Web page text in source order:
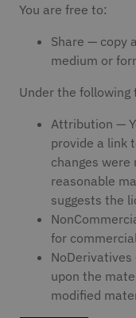
You are free to:
Share — copy
medium or
Under the following
Attribution —
provide a link
changes were
reasonable
suggests the
for
upon the
modified